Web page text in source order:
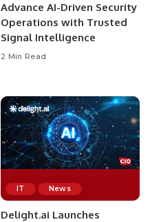
Advance AI-Driven Security
Operations with Trusted
Signal Intelligence
2 Min Read
IT News
Delight.ai Launches